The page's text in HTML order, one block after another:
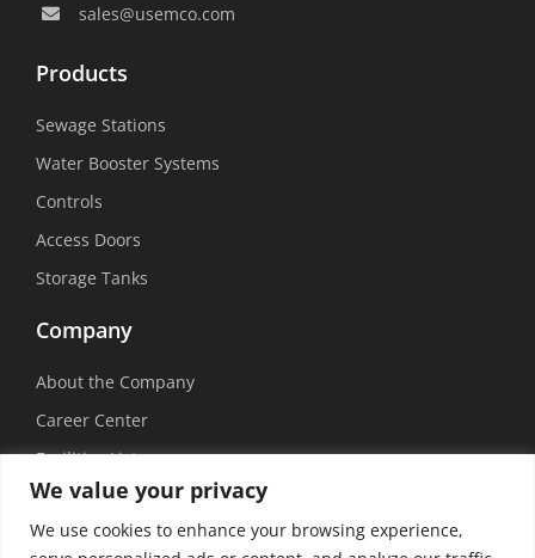
We value your privacy
We use cookies to enhance your browsing experience,
sales@usemco.com
Products
Sewage Stations
Water Booster Systems
Controls
Access Doors
Storage Tanks
Company
About the Company
Career Center
Facilities List
Sustainability
Social Media